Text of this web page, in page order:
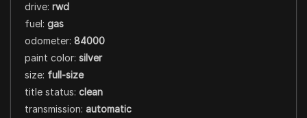
drive: rwd
fuel: gas
odometer: 84000
paint color: silver
size: full-size
title status: clean
transmission: automatic